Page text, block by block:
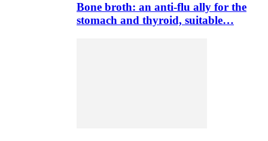
Bone broth: an anti-flu ally for the
stomach and thyroid, suitable…